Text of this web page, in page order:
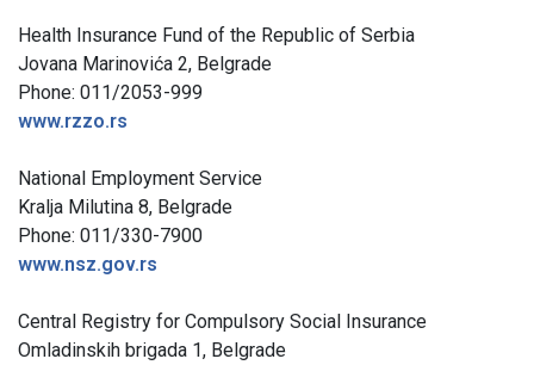
Health Insurance Fund of the Republic of Serbia
Jovana Marinovića 2, Belgrade
Phone: 011/2053-999
www.rzzo.rs
National Employment Service
Kralja Milutina 8, Belgrade
Phone: 011/330-7900
www.nsz.gov.rs
Central Registry for Compulsory Social Insurance
Omladinskih brigada 1, Belgrade